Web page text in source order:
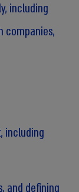
including
companies,
including
and defining